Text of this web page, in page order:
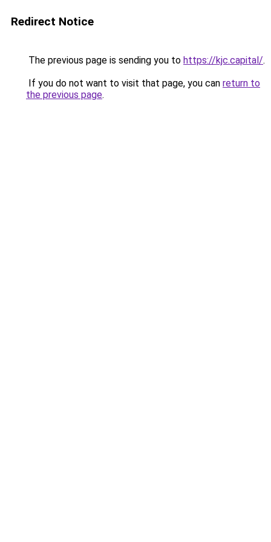
Redirect Notice
The previous page is sending you to https://kjc.capital/.
If you do not want to visit that page, you can return to
the previous page.